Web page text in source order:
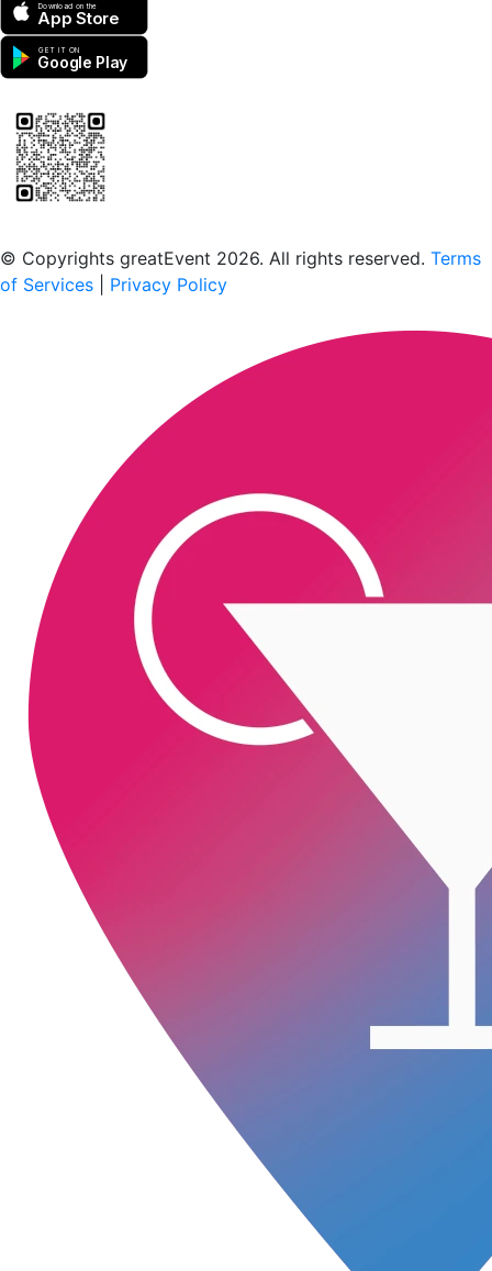
Download on the
App Store
GET IT ON
Google Play
© Copyrights greatEvent 2026. All rights reserved. Terms
of Services
Privacy Policy